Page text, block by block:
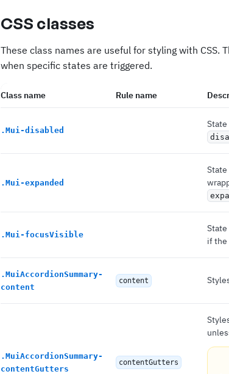
CSS classes
These class names are useful for styling with CSS.
when specific states are triggered.
Class name Rule name
. Mui-disabled
. Mui-expanded
. Mui-focusVisible
if the
. MuiAccordionSummary-
content
content
. MuiAccordionSummary-
contentGutters
contentGutters